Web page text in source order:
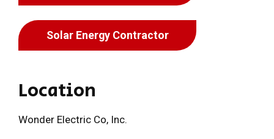
Location
Wonder Electric Co, Inc.
Solar Energy Contractor